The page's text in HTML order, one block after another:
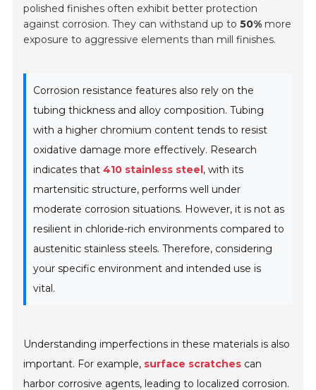
polished finishes often exhibit better protection
against corrosion. They can withstand up to50% more
exposure to aggressive elements than mill finishes.
Corrosion resistance features also rely on the
tubing thickness and alloy composition. Tubing
with a higher chromium content tends to resist
oxidative damage more effectively. Research
indicates that410 stainless steel, with its
martensitic structure, performs well under
moderate corrosion situations. However, it is not as
resilient in chloride-rich environments compared to
austenitic stainless steels. Therefore, considering
your specific environment and intended use is
vital.
Understanding imperfections in these materials is also
important. For example, surface scratches can
harbor corrosive agents, leading to localized corrosion.